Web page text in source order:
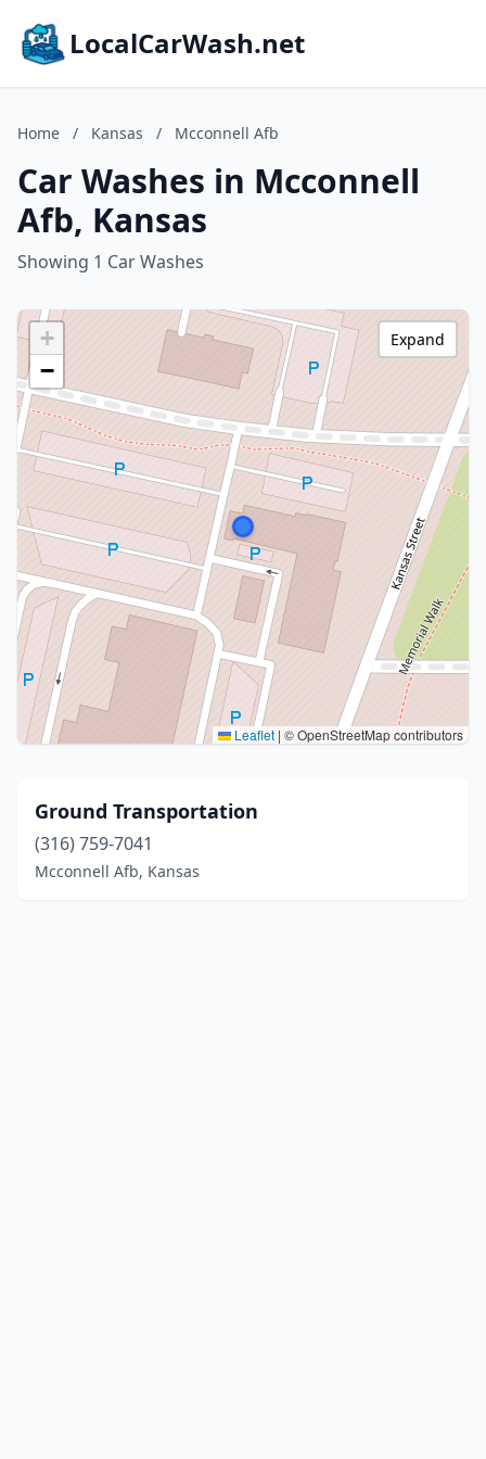
LocalCarWash.net
Home / Kansas / Mcconnell Afb
Car Washes in Mcconnell
Afb, Kansas
Showing 1 Car Washes
+
−
Leaflet | © OpenStreetMap contributors
Expand
Ground Transportation
(316) 759-7041
Mcconnell Afb, Kansas